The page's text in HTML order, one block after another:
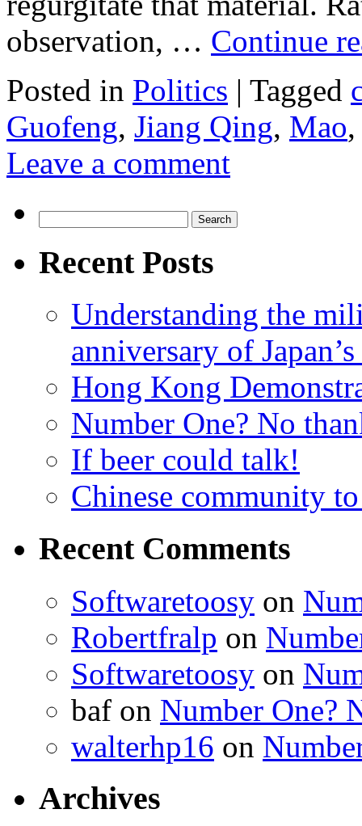
observation, … Continue
Posted in Politics | Tagged
Guofeng, Jiang Qing, Mao
Leave a comment
for:
Recent Posts
Understanding the
anniversary of
Hong Kong
Number One? No
If beer could talk!
Chinese community
Recent Comments
Softwaretoosy on
Robertfralp on
Softwaretoosy on
baf on Number One?
walterhp16 on
Archives